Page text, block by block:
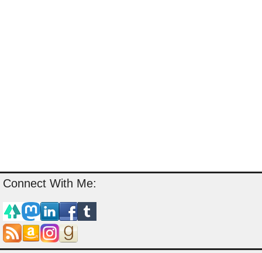
Connect With Me: